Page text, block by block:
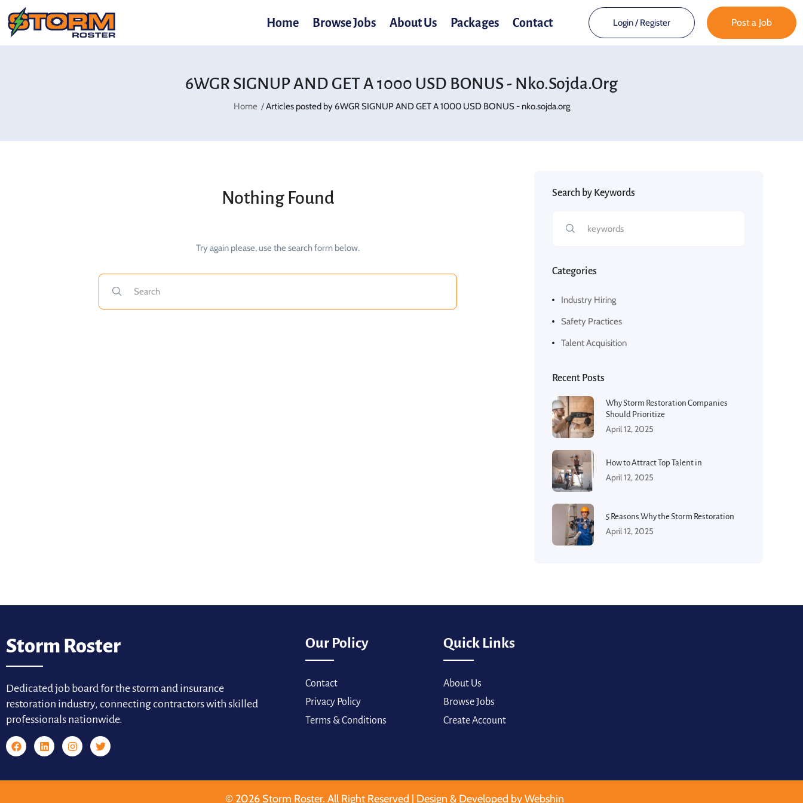
Home Browse Jobs About Us Packages Contact Login/Register Post a Job
6WGR SIGNUP AND GET A 1000 USD BONUS - Nko.sojda.org
Home Articles posted by 6WGR SIGNUP AND GET A 1000 USD BONUS - nko.sojda.org
Nothing Found
Try again please, use the search form below.
Search by Keywords
Categories
Industry Hiring
Safety Practices
Talent Acquisition
Recent Posts
Why Storm Restoration Companies
Should Prioritize
April 12, 2025
How to Attract Top Talent in
April 12, 2025
5 Reasons Why the Storm Restoration
April 12, 2025
Storm Roster
Dedicated job board for the storm and insurance
restoration industry, connecting contractors with skilled
professionals nationwide.
Our Policy
Contact
Privacy Policy
Terms & Conditions
Quick Links
About Us
Browse Jobs
Create Account
© 2026 Storm Roster. All Right Reserved | Design & Developed by Webshin